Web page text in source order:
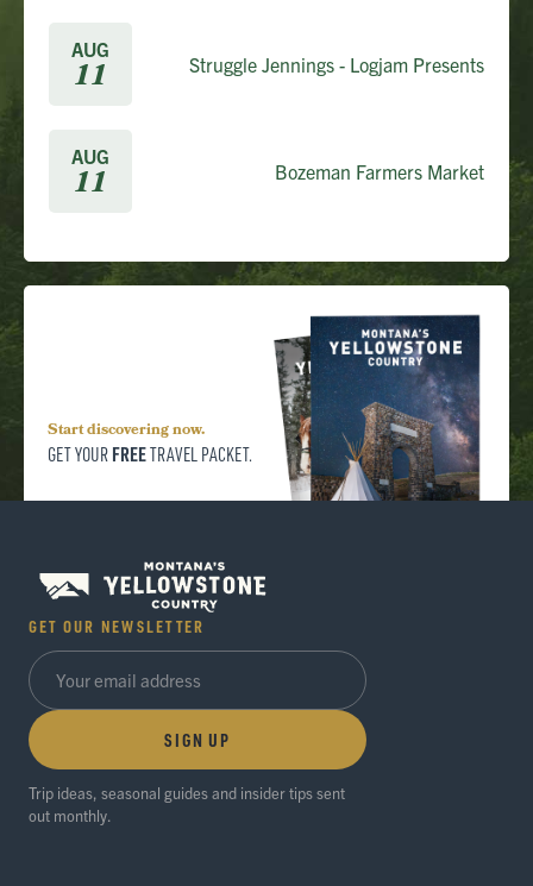
AUG
11 Struggle Jennings - Logjam Presents
AUG
11 Bozeman Farmers Market
Start discovering now.
GET YOUR FREETRAVEL PACKET.
GET OUR NEWSLETTER
SIGN UP
Trip ideas, seasonal guides and insider tips sent
out monthly.